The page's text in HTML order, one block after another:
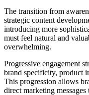
The transition from
strategic content
introducing more
must feel natural and
overwhelming.
Progressive engagement
brand specificity, product
This progression allows
direct marketing